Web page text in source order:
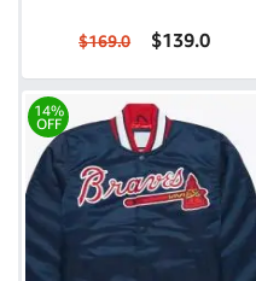
$169.0 $139.0
14%
OFF